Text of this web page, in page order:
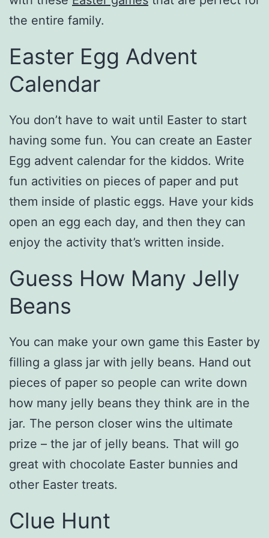
the entire family.
Easter Egg Advent
Calendar
You don’t have to wait until Easter to start
having some fun. You can create an Easter
Egg advent calendar for the kiddos. Write
fun activities on pieces of paper and put
them inside of plastic eggs. Have your kids
open an egg each day, and then they can
enjoy the activity that’s written inside.
Guess How Many Jelly
Beans
You can make your own game this Easter by
filling a glass jar with jelly beans. Hand out
pieces of paper so people can write down
how many jelly beans they think are in the
jar. The person closer wins the ultimate
prize – the jar of jelly beans. That will go
great with chocolate Easter bunnies and
other Easter treats.
Clue Hunt